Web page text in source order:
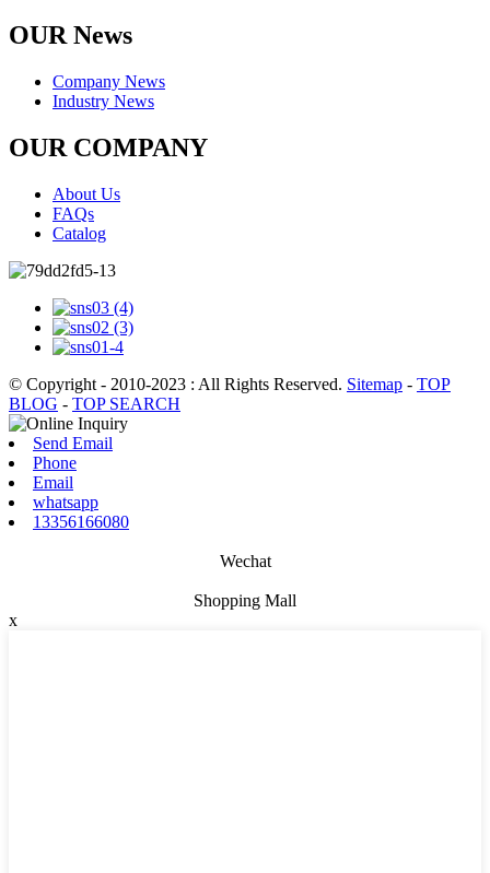
OUR News
Company News
Industry News
OUR COMPANY
About Us
FAQs
Catalog
© Copyright - 2010-2023 : All Rights Reserved. Sitemap - TOP
BLOG - TOP SEARCH
Send Email
Phone
Email
whatsapp
13356166080
Wechat
Shopping Mall
x